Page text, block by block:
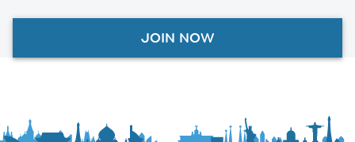
JOIN NOW